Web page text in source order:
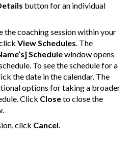
button for an individual
the coaching session within your
View Schedules. The
Schedulewindow opens
To see the schedule for a
the date in the calendar. The
options for taking a broader
Click Closeto close the
click Cancel.